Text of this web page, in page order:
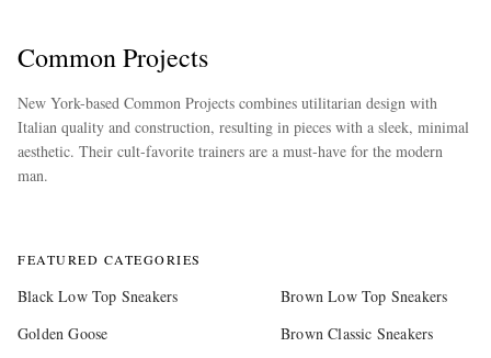
Common Projects
New York-based Common Projects combines utilitarian design with
Italian quality and construction, resulting in pieces with a sleek, minimal
aesthetic. Their cult-favorite trainers are a must-have for the modern
man.
FEATURED CATEGORIES
Black Low Top Sneakers
Brown Low Top Sneakers
Golden Goose
Brown Classic Sneakers